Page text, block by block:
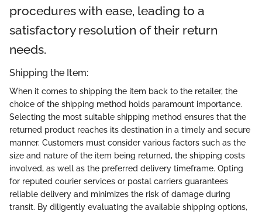
procedures with ease, leading to a
satisfactory resolution of their return
needs.
Shipping the Item:
When it comes to shipping the item back to the retailer, the
choice of the shipping method holds paramount importance.
Selecting the most suitable shipping method ensures that the
returned product reaches its destination in a timely and secure
manner. Customers must consider various factors such as the
size and nature of the item being returned, the shipping costs
involved, as well as the preferred delivery timeframe. Opting
for reputed courier services or postal carriers guarantees
reliable delivery and minimizes the risk of damage during
transit. By diligently evaluating the available shipping options,